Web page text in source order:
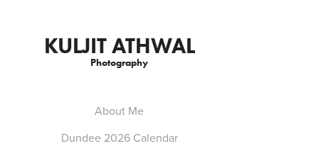
KULJIT ATHWAL
Photography
About Me
Dundee 2026 Calendar